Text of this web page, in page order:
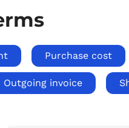
Purchase cost
Outgoing invoice